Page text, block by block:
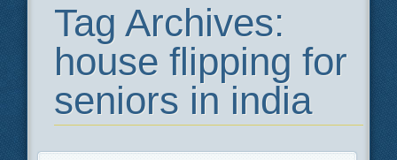
Tag Archives:
house flipping for
seniors in india